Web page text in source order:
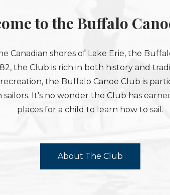
to the Buffalo
Canadian shores of Lake Erie, the
the Club is rich in both history and
the Buffalo Canoe Club is
It's no wonder the Club has
places for a child to learn how to sail.
About The Club